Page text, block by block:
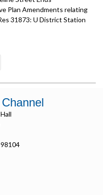
Plan Amendments relating
31873: U District Station